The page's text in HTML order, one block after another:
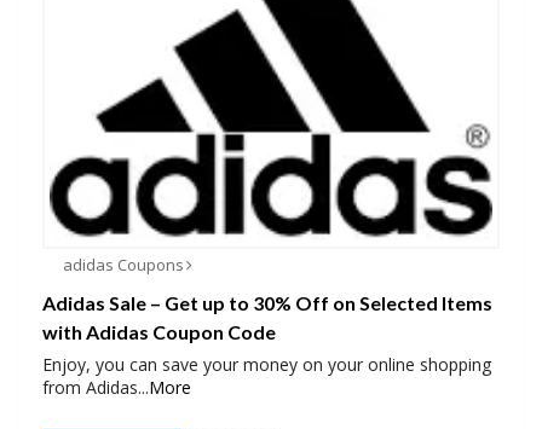
adidas Coupons
Adidas Sale – Get up to 30% Off on Selected Items
with Adidas Coupon Code
Enjoy, you can save your money on your online shopping
from Adidas...More